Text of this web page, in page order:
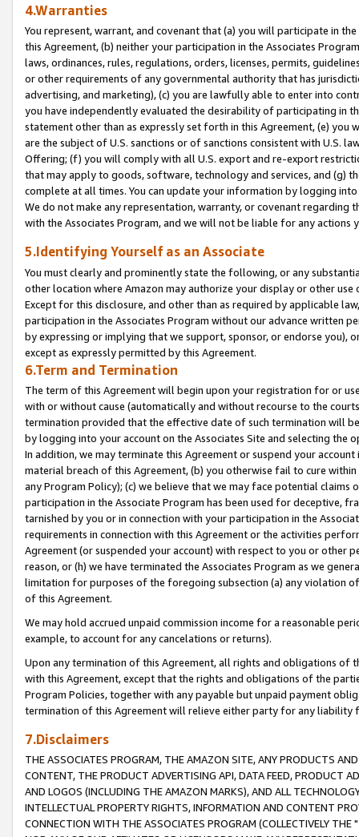
4.Warranties
You represent, warrant, and covenant that (a) you will participate in
this Agreement, (b) neither your participation in the Associates
laws, ordinances, rules, regulations, orders, licenses, permits,
or other requirements of any governmental authority that has
advertising, and marketing), (c) you are lawfully able to enter into
you have independently evaluated the desirability of participating in
statement other than as expressly set forth in this Agreement, (e)
are the subject of U.S. sanctions or of sanctions consistent with U.S.
Offering; (f) you will comply with all U.S. export and re-export
that may apply to goods, software, technology and services, and (g)
complete at all times. You can update your information by logging
We do not make any representation, warranty, or covenant regarding
with the Associates Program, and we will not be liable for any actions
5.Identifying Yourself as an Associate
You must clearly and prominently state the following, or any
other location where Amazon may authorize your display or other
Except for this disclosure, and other than as required by applicable
participation in the Associates Program without our advance written
by expressing or implying that we support, sponsor, or endorse you),
except as expressly permitted by this Agreement.
6.Term and Termination
The term of this Agreement will begin upon your registration for or
with or without cause (automatically and without recourse to the
termination provided that the effective date of such termination will
by logging into your account on the Associates Site and selecting the
In addition, we may terminate this Agreement or suspend your
material breach of this Agreement, (b) you otherwise fail to cure
any Program Policy); (c) we believe that we may face potential
participation in the Associate Program has been used for deceptive,
tarnished by you or in connection with your participation in the
requirements in connection with this Agreement or the activities
Agreement (or suspended your account) with respect to you or other
reason, or (h) we have terminated the Associates Program as we
limitation for purposes of the foregoing subsection (a) any violation
of this Agreement.
We may hold accrued unpaid commission income for a reasonable
example, to account for any cancelations or returns).
Upon any termination of this Agreement, all rights and obligations of
with this Agreement, except that the rights and obligations of the
Program Policies, together with any payable but unpaid payment
termination of this Agreement will relieve either party for any liability
7.Disclaimers
THE ASSOCIATES PROGRAM, THE AMAZON SITE, ANY PRODUCTS
CONTENT, THE PRODUCT ADVERTISING API, DATA FEED, PRODUCT
AND LOGOS (INCLUDING THE AMAZON MARKS), AND ALL
INTELLECTUAL PROPERTY RIGHTS, INFORMATION AND CONTENT
CONNECTION WITH THE ASSOCIATES PROGRAM (COLLECTIVELY THE "